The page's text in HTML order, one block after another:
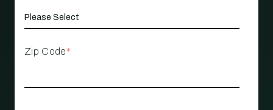
Zip Code*